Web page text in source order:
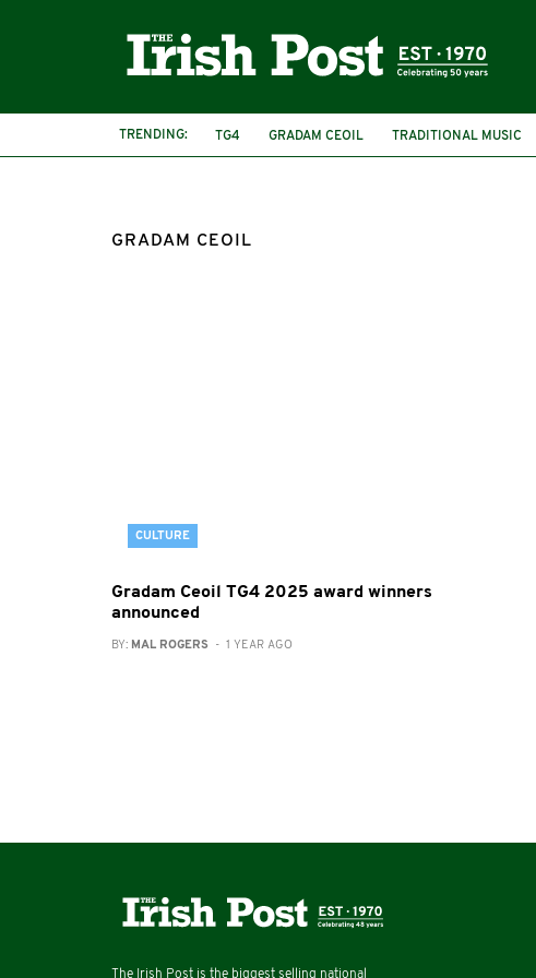
TRENDING: TG4 GRADAM CEOIL TRADITIONAL MUSIC
GRADAM CEOIL
CULTURE
Gradam Ceoil TG4 2025 award winners
announced
BY: MAL ROGERS - 1 YEAR AGO
The Irish Post is the biggest selling national